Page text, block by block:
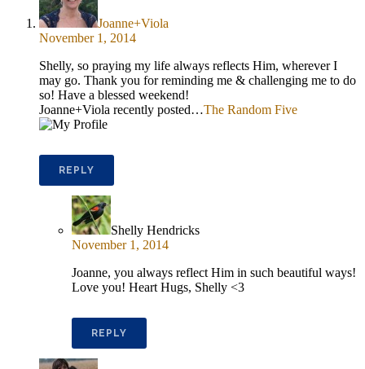
Joanne+Viola
November 1, 2014
Shelly, so praying my life always reflects Him, wherever I
may go. Thank you for reminding me & challenging me to do
so! Have a blessed weekend!
Joanne+Viola recently posted…The Random Five
REPLY
Shelly Hendricks
November 1, 2014
Joanne, you always reflect Him in such beautiful ways!
Love you! Heart Hugs, Shelly <3
REPLY